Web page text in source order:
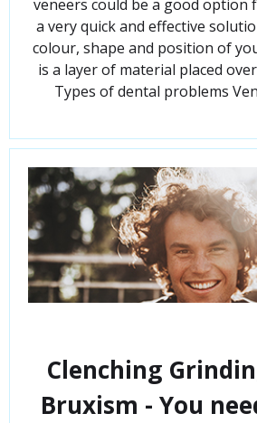
veneers could be a good option
a very quick and effective
colour, shape and position of
is a layer of material placed
Types of dental problems
Clenching
Bruxism - You